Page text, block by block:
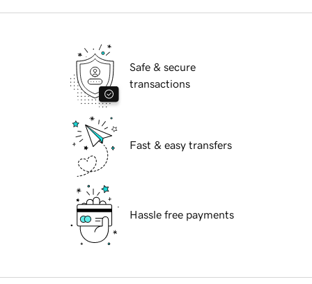
Safe & secure
transactions
Fast & easy transfers
Hassle free payments